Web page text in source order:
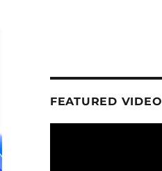
FEATURED VIDEO